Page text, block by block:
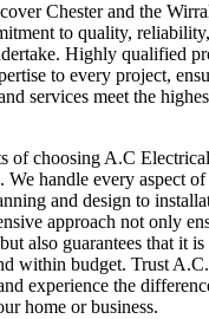
Chester and the
to quality,
Highly qualified
to every project,
services meet the
of choosing A.C
We handle every aspect
and design to
approach not only
also guarantees that it
within budget. Trust
experience the
home or business.